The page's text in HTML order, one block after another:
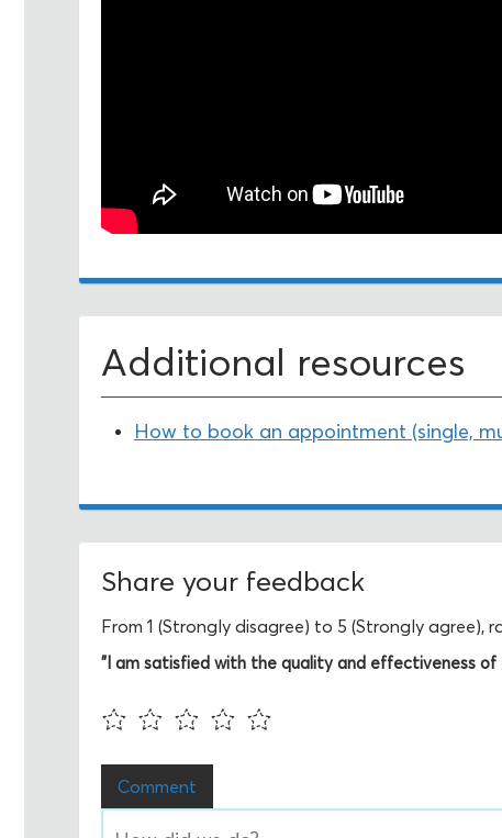
Additional resources
How to book an appointment (single,
Share your feedback
From 1 (Strongly disagree) to 5 (Strongly
"I am satisfied with the quality and effectiveness of
Comment